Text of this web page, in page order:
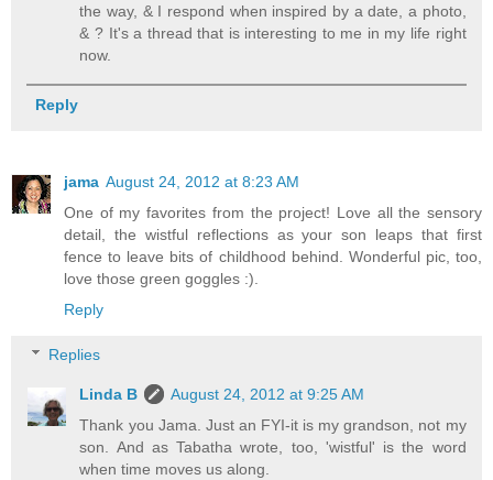
the way, & I respond when inspired by a date, a photo,
& ? It's a thread that is interesting to me in my life right
now.
Reply
jama August 24, 2012 at 8:23 AM
One of my favorites from the project! Love all the sensory
detail, the wistful reflections as your son leaps that first
fence to leave bits of childhood behind. Wonderful pic, too,
love those green goggles :).
Reply
Replies
Linda B
August 24, 2012 at 9:25 AM
Thank you Jama. Just an FYI-it is my grandson, not my
son. And as Tabatha wrote, too, 'wistful' is the word
when time moves us along.